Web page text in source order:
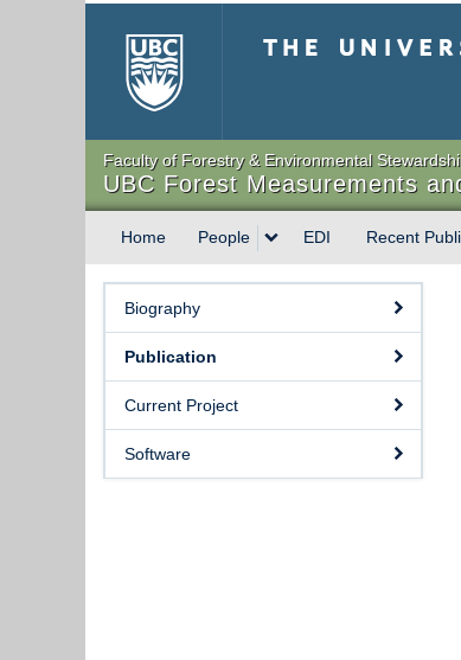
Faculty of Forestry & Environmental
UBC Forest Measurements
Home People EDI Recent
Biography
Publication
Current Project
Software